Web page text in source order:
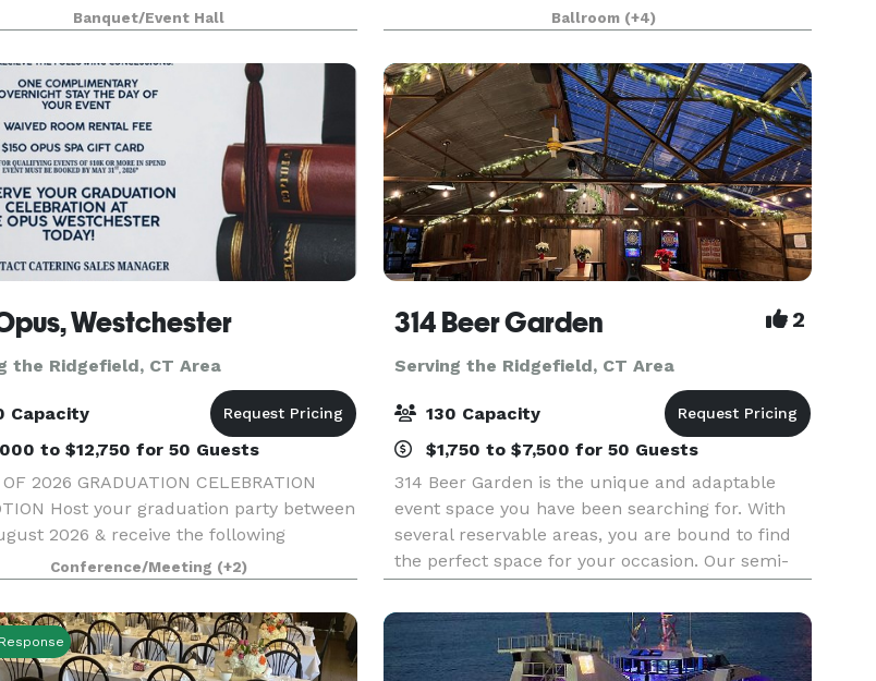
to enjoy your celebrations. From
gender reveals, baby showers,
weddings, to br
Banquet/Event Hall
with sleek white walls, high ceilings, and ample
natural lig
Ballroom (+4)
Westchester
the Ridgefield, CT Area
Capacity
to $12,750 for 50 Guests
2026 GRADUATION CELEBRATION
Host your graduation party between
2026 & receive the following
- One Complimentary Overnight
Room Rental Fee - $150 Opus Spa
*Valid for qualif
Conference/Meeting (+2)
314 Beer Garden 2
Serving the Ridgefield, CT Area
130 Capacity
$1,750 to $7,500 for 50 Guests
314 Beer Garden is the unique and adaptable
event space you have been searching for. With
several reservable areas, you are bound to find
the perfect space for your occasion. Our semi-
private pergola area can hold up to 80 guests or
be spli